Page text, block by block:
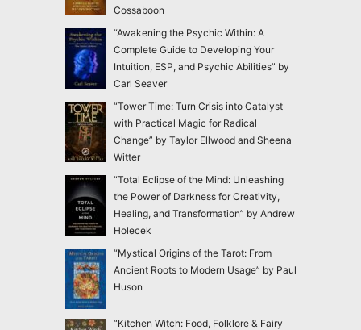
Cossaboon
“Awakening the Psychic Within: A
Complete Guide to Developing Your
Intuition, ESP, and Psychic Abilities” by
Carl Seaver
“Tower Time: Turn Crisis into Catalyst
with Practical Magic for Radical
Change” by Taylor Ellwood and Sheena
Witter
“Total Eclipse of the Mind: Unleashing
the Power of Darkness for Creativity,
Healing, and Transformation” by Andrew
Holecek
“Mystical Origins of the Tarot: From
Ancient Roots to Modern Usage” by Paul
Huson
“Kitchen Witch: Food, Folklore & Fairy